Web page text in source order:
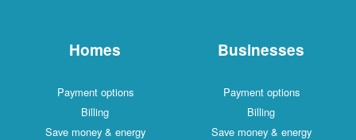
Homes
Payment options
Billing
Save money & energy
Businesses
Payment options
Billing
Save money & energy